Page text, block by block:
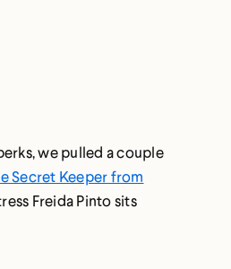
we pulled a couple
Secret Keeper from
Freida Pinto sits